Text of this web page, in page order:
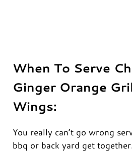
When To Serve
Ginger Orange
Wings:
You really can’t go wrong
bbq or back yard get